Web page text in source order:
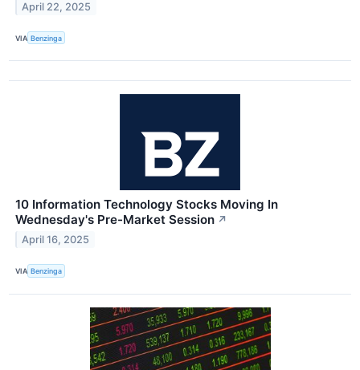
April 22, 2025
VIA Benzinga
10 Information Technology Stocks Moving In
Wednesday's Pre-Market Session ↗
April 16, 2025
VIA Benzinga